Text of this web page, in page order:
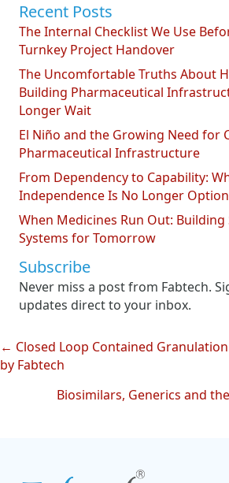
Recent Posts
The Internal Checklist We Use
Turnkey Project Handover
The Uncomfortable Truths About
Building Pharmaceutical
Longer Wait
El Niño and the Growing Need for
Pharmaceutical Infrastructure
From Dependency to Capability:
Independence Is No Longer
When Medicines Run Out:
Systems for Tomorrow
Subscribe
Never miss a post from Fabtech.
updates direct to your inbox.
Posts
navigation
← Closed Loop Contained
by Fabtech
Biosimilars, Generics and